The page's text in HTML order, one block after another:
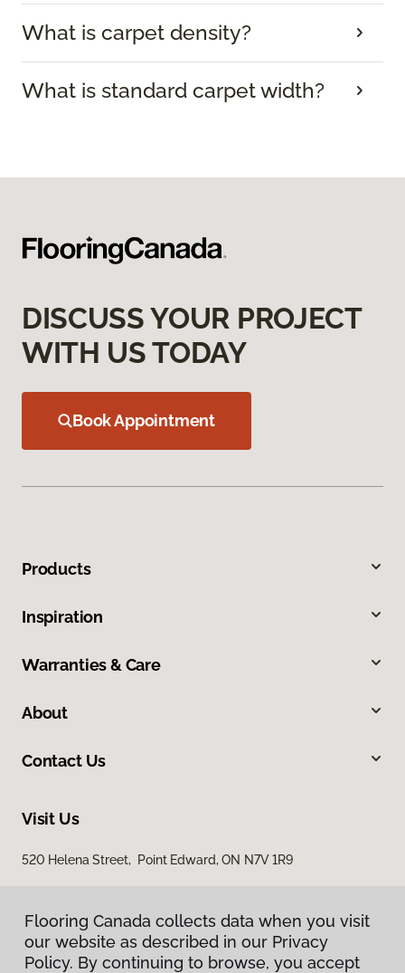
What is carpet density?
What is standard carpet width?
DISCUSS YOUR PROJECT
WITH US TODAY
Book Appointment
Products
Inspiration
Warranties & Care
About
Contact Us
Visit Us
520 Helena Street, Point Edward, ON N7V 1R9
Flooring Canada collects data when you visit
our website as described in our Privacy
Policy. By continuing to browse, you accept